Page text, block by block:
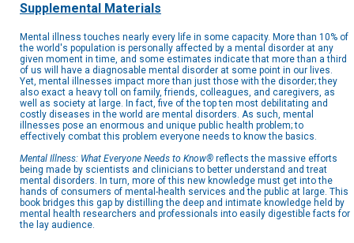
Supplemental Materials
Mental illness touches nearly every life in some capacity. More than 10% of
the world's population is personally affected by a mental disorder at any
given moment in time, and some estimates indicate that more than a third
of us will have a diagnosable mental disorder at some point in our lives.
Yet, mental illnesses impact more than just those with the disorder; they
also exact a heavy toll on family, friends, colleagues, and caregivers, as
well as society at large. In fact, five of the top ten most debilitating and
costly diseases in the world are mental disorders. As such, mental
illnesses pose an enormous and unique public health problem; to
effectively combat this problem everyone needs to know the basics.
Mental Illness: What Everyone Needs to Know® reflects the massive efforts
being made by scientists and clinicians to better understand and treat
mental disorders. In turn, more of this new knowledge must get into the
hands of consumers of mental-health services and the public at large. This
book bridges this gap by distilling the deep and intimate knowledge held by
mental health researchers and professionals into easily digestible facts for
the lay audience.